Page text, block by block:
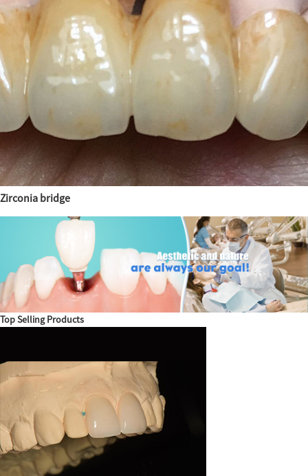
Zirconia bridge
Top Selling Products